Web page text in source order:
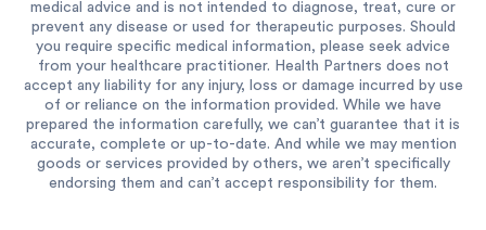
medical advice and is not intended to diagnose, treat, cure or
prevent any disease or used for therapeutic purposes. Should
you require specific medical information, please seek advice
from your healthcare practitioner. Health Partners does not
accept any liability for any injury, loss or damage incurred by use
of or reliance on the information provided. While we have
prepared the information carefully, we can’t guarantee that it is
accurate, complete or up-to-date. And while we may mention
goods or services provided by others, we aren’t specifically
endorsing them and can’t accept responsibility for them.